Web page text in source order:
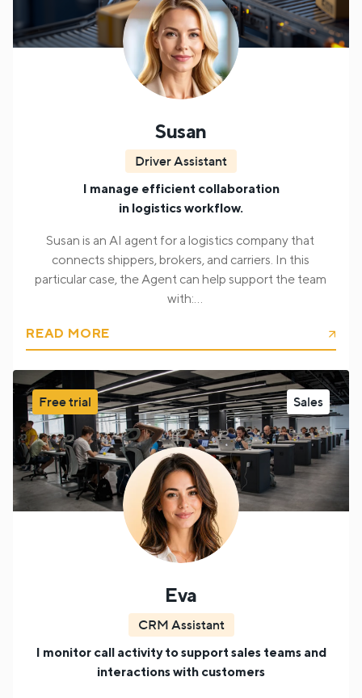
Vivian proceeds with processing the inquiry,
intelligently identifying the target audience (healthcare
professionals, pharmacists, non-professional audience,
and patients). It parses the question and selects the
construct a professional response.
Susan
Driver Assistant
I manage efficient collaboration
in logistics workflow.
Susan is an AI agent for a logistics company that
connects shippers, brokers, and carriers. In this
particular case, the Agent can help support the team
with:
Verifying the client;
Provide shipment information
pickup and destination points, load specifications,
etc;
Offer the cargo shipment fee, and negotiate a
price;Approve the company and driver for the
cargo delivery. Send the details for final manager
approval.
A human agent steps in when the AI agent encounters
requests it cannot handle.
READ MORE
Free trial Sales
Eva
CRM Assistant
I monitor call activity to support sales teams and
interactions with customers